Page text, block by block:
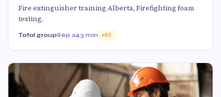
Fire extinguisher training Alberta, Firefighting foam
testing,
Total groupSep 243 min 65